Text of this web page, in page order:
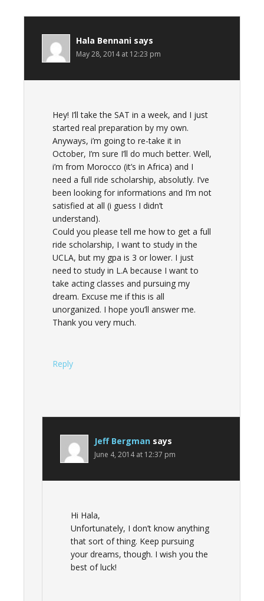
Hala Bennani says
May 28, 2014 at 12:23 pm
Hey! I’ll take the SAT in a week, and I just
started real preparation by my own.
Anyways, i’m going to re-take it in
October, I’m sure I’ll do much better. Well,
i’m from Morocco (it’s in Africa) and I
need a full ride scholarship, absolutly. I’ve
been looking for informations and I’m not
satisfied at all (i guess I didn’t
understand).
Could you please tell me how to get a full
ride scholarship, I want to study in the
UCLA, but my gpa is 3 or lower. I just
need to study in L.A because I want to
take acting classes and pursuing my
dream. Excuse me if this is all
unorganized. I hope you’ll answer me.
Thank you very much.
Reply
Jeff Bergman says
June 4, 2014 at 12:37 pm
Hi Hala,
Unfortunately, I don’t know anything
that sort of thing. Keep pursuing
your dreams, though. I wish you the
best of luck!